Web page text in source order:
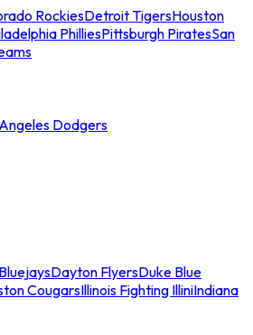
RockiesDetroit TigersHouston
PhilliesPittsburgh PiratesSan
Dodgers
Dayton FlyersDuke Blue
CougarsIllinois Fighting IlliniIndiana